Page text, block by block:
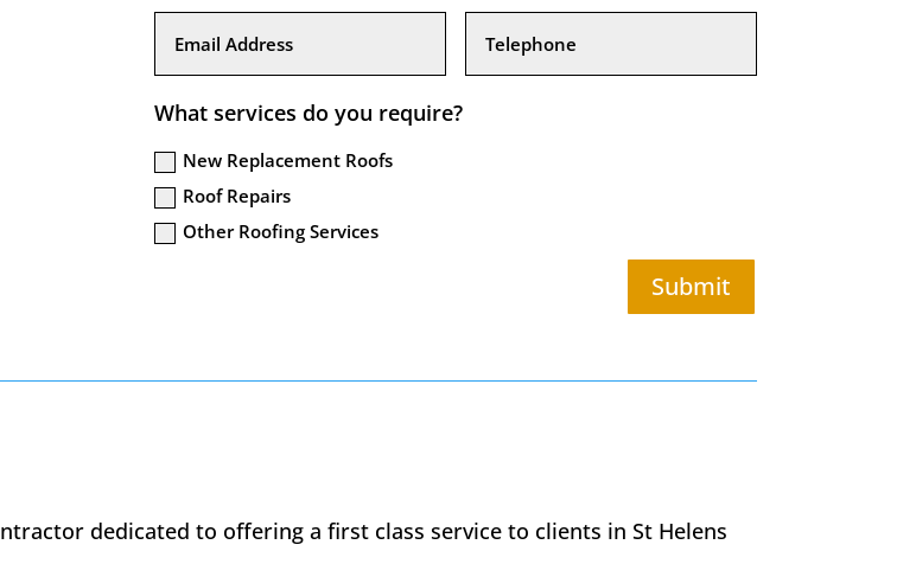
What services do you require?
New Replacement Roofs
Roof Repairs
Other Roofing Services
Submit
dedicated to offering a first class service to clients in St Helens